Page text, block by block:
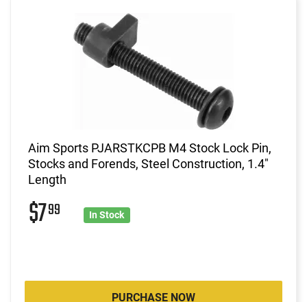
Aim Sports PJARSTKCPB M4 Stock Lock Pin,
Stocks and Forends, Steel Construction, 1.4"
Length
$799 In Stock
PURCHASE NOW